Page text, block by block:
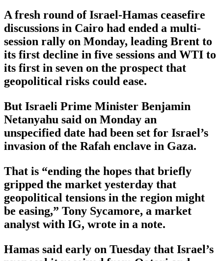
A fresh round of Israel-Hamas ceasefire
discussions in Cairo had ended a multi-
session rally on Monday, leading Brent to
its first decline in five sessions and WTI to
its first in seven on the prospect that
geopolitical risks could ease.
But Israeli Prime Minister Benjamin
Netanyahu said on Monday an
unspecified date had been set for Israel’s
invasion of the Rafah enclave in Gaza.
That is “ending the hopes that briefly
gripped the market yesterday that
geopolitical tensions in the region might
be easing,” Tony Sycamore, a market
analyst with IG, wrote in a note.
Hamas said early on Tuesday that Israel’s